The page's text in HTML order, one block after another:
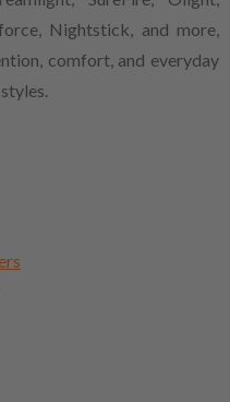
Nightstick, and more,
comfort, and everyday